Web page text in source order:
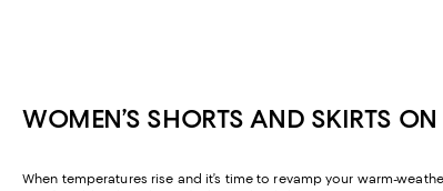
WOMEN’S SHORTS AND SKIRTS ON
When temperatures rise and it’s time to revamp your warm-